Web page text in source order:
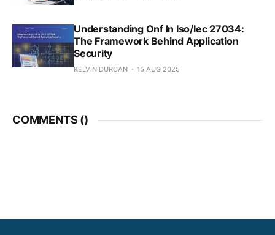
Understanding Onf In Iso/Iec 27034:
The Framework Behind Application
Security
KELVIN DURCAN 15 AUG 2025
COMMENTS ()